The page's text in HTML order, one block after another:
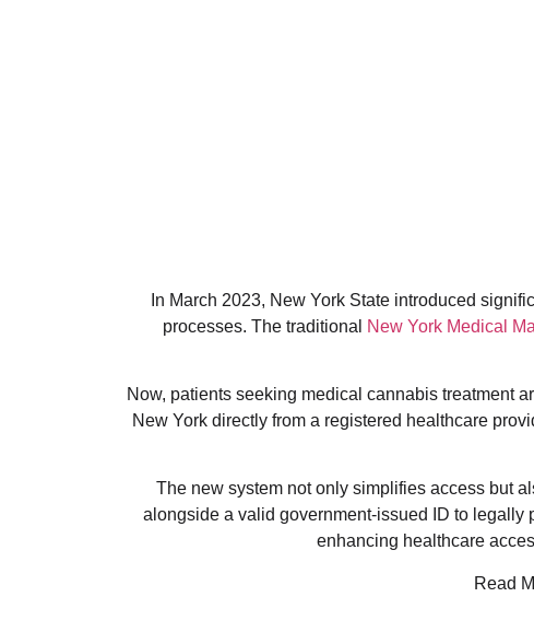
In March 2023, New York State introduced
processes. The traditional
New York Medical
Now, patients seeking medical cannabis treatment
New York directly from a registered healthcare
The new system not only simplifies access but
alongside a valid government-issued ID to legally
enhancing healthcare
Read